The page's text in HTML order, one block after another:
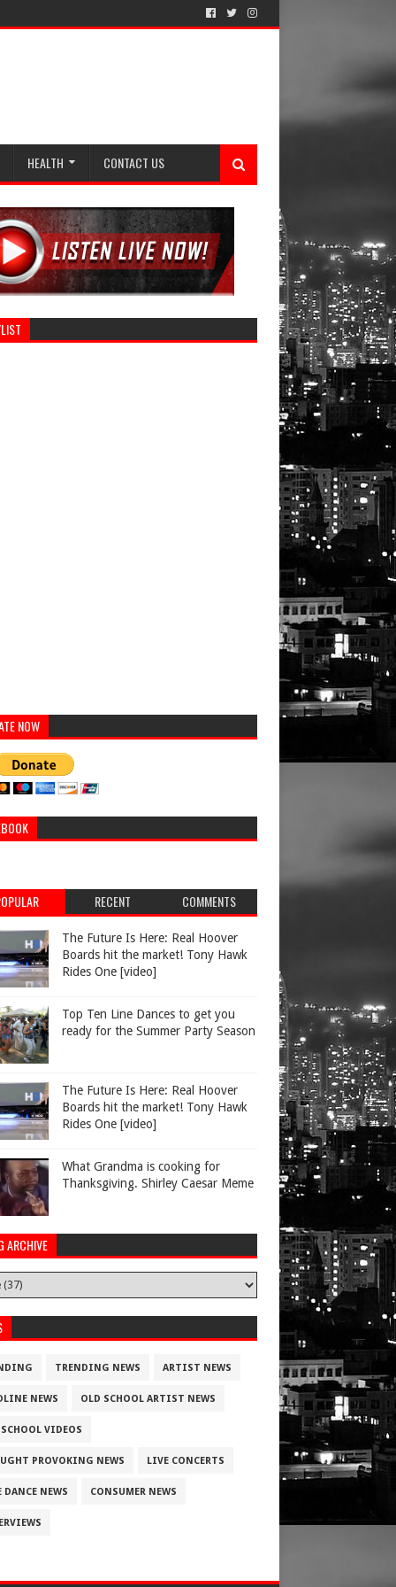
HEALTH CONTACT US
NOW
RECENT COMMENTS
The Future Is Here: Real Hoover
Boards hit the market! Tony Hawk
Rides One [video]
Top Ten Line Dances to get you
ready for the Summer Party Season
The Future Is Here: Real Hoover
Boards hit the market! Tony Hawk
Rides One [video]
What Grandma is cooking for
Thanksgiving. Shirley Caesar Meme
ARCHIVE
TRENDING NEWS ARTIST NEWS
NEWS OLD SCHOOL ARTIST NEWS
VIDEOS
PROVOKING NEWS LIVE CONCERTS
NEWS CONSUMER NEWS